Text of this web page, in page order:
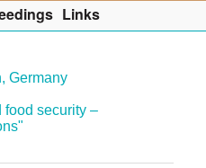
Germany
food security –
Links